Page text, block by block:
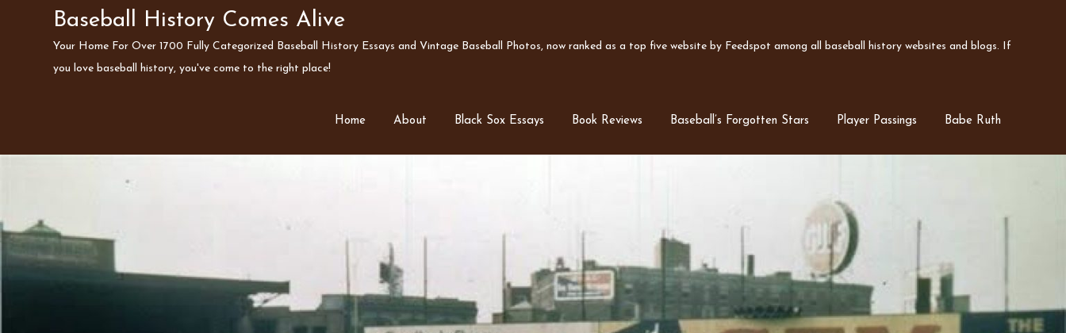
Baseball History Comes Alive
Your Home For Over 1700 Fully Categorized Baseball History Essays and Vintage Baseball Photos, now ranked as a top five website by Feedspot among all baseball history websites and blogs. If
you love baseball history, you've come to the right place!
Home About Black Sox Essays Book Reviews Baseball’s Forgotten Stars Player Passings Babe Ruth